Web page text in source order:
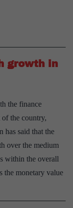
growth in
the finance
the country,
has said that the
over the medium
within the overall
the monetary value